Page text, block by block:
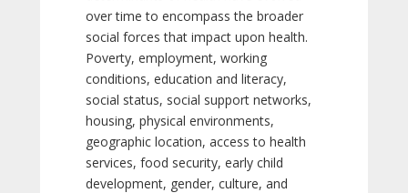
over time to encompass the broader
social forces that impact upon health.
Poverty, employment, working
conditions, education and literacy,
social status, social support networks,
housing, physical environments,
geographic location, access to health
services, food security, early child
development, gender, culture, and